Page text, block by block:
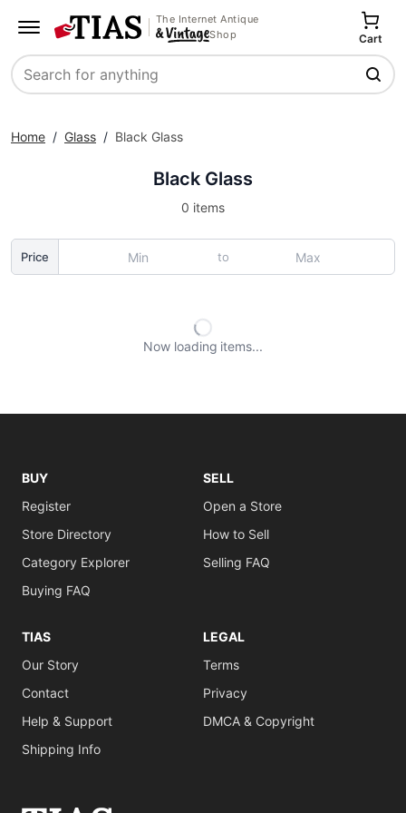
The Internet Antique
Shop
Search
Cart
Home / Glass / Black Glass
Black Glass
0 items
Price to
Now loading items
BUY
Register
Store Directory
Category Explorer
Buying FAQ
SELL
Open a Store
How to Sell
Selling FAQ
TIAS
Our Story
Contact
Help & Support
Shipping Info
LEGAL
Terms
Privacy
DMCA & Copyright